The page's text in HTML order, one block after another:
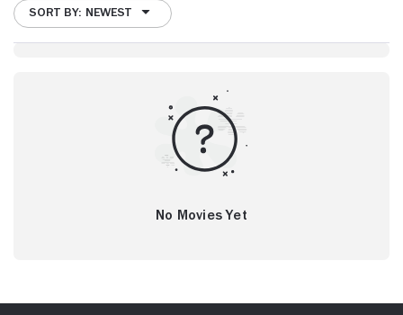
SORT BY: NEWEST
No Movies Yet